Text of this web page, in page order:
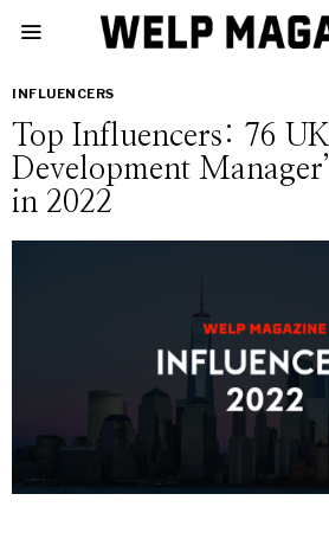
INFLUENCERS
Top Influencers: 76 UK
Development
in 2022